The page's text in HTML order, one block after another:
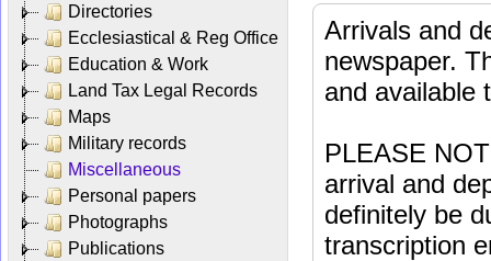
Directories
Ecclesiastical & Reg Office
Education & Work
Land Tax Legal Records
Maps
Military records
Miscellaneous
Personal papers
Photographs
Publications
Arrivals and
newspaper.
and available
PLEASE
arrival and
definitely be
transcription